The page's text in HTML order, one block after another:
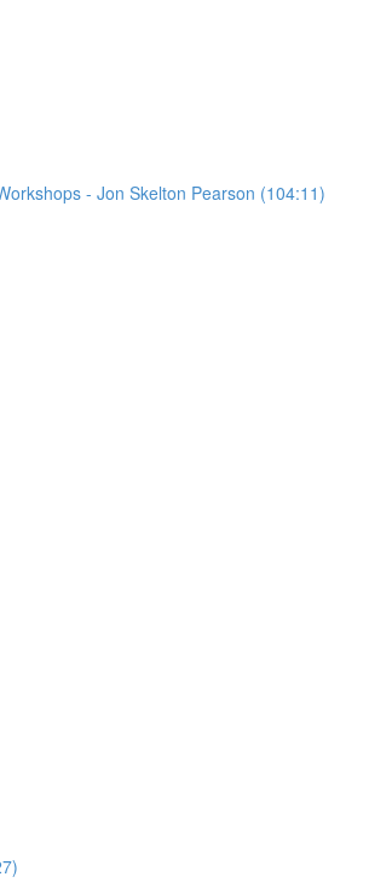
- Jon Skelton Pearson (104:11)